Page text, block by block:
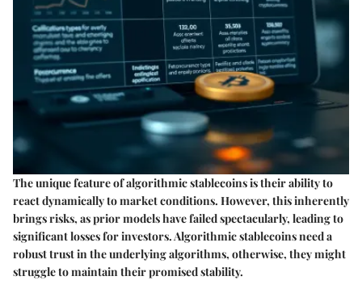
The unique feature of algorithmic stablecoins is their ability to
react dynamically to market conditions. However, this inherently
brings risks, as prior models have failed spectacularly, leading to
significant losses for investors. Algorithmic stablecoins need a
robust trust in the underlying algorithms, otherwise, they might
struggle to maintain their promised stability.